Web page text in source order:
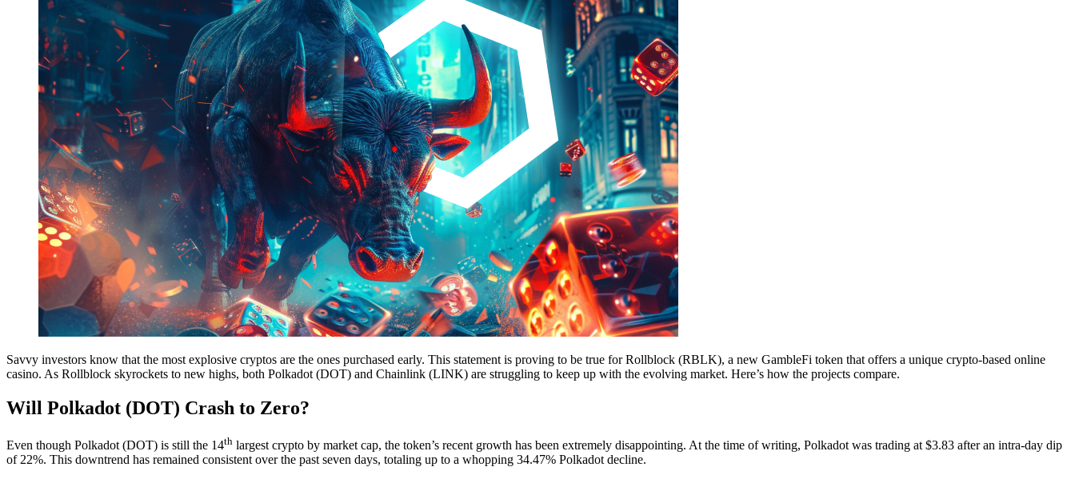
Savvy investors know that the most explosive cryptos are the ones purchased early. This statement is proving to be true for Rollblock (RBLK), a new GambleFi token that offers a unique crypto-based online
casino. As Rollblock skyrockets to new highs, both Polkadot (DOT) and Chainlink (LINK) are struggling to keep up with the evolving market. Here’s how the projects compare.
Will Polkadot (DOT) Crash to Zero?
Even though Polkadot (DOT) is still the 14th largest crypto by market cap, the token’s recent growth has been extremely disappointing. At the time of writing, Polkadot was trading at $3.83 after an intra-day dip
of 22%. This downtrend has remained consistent over the past seven days, totaling up to a whopping 34.47% Polkadot decline.